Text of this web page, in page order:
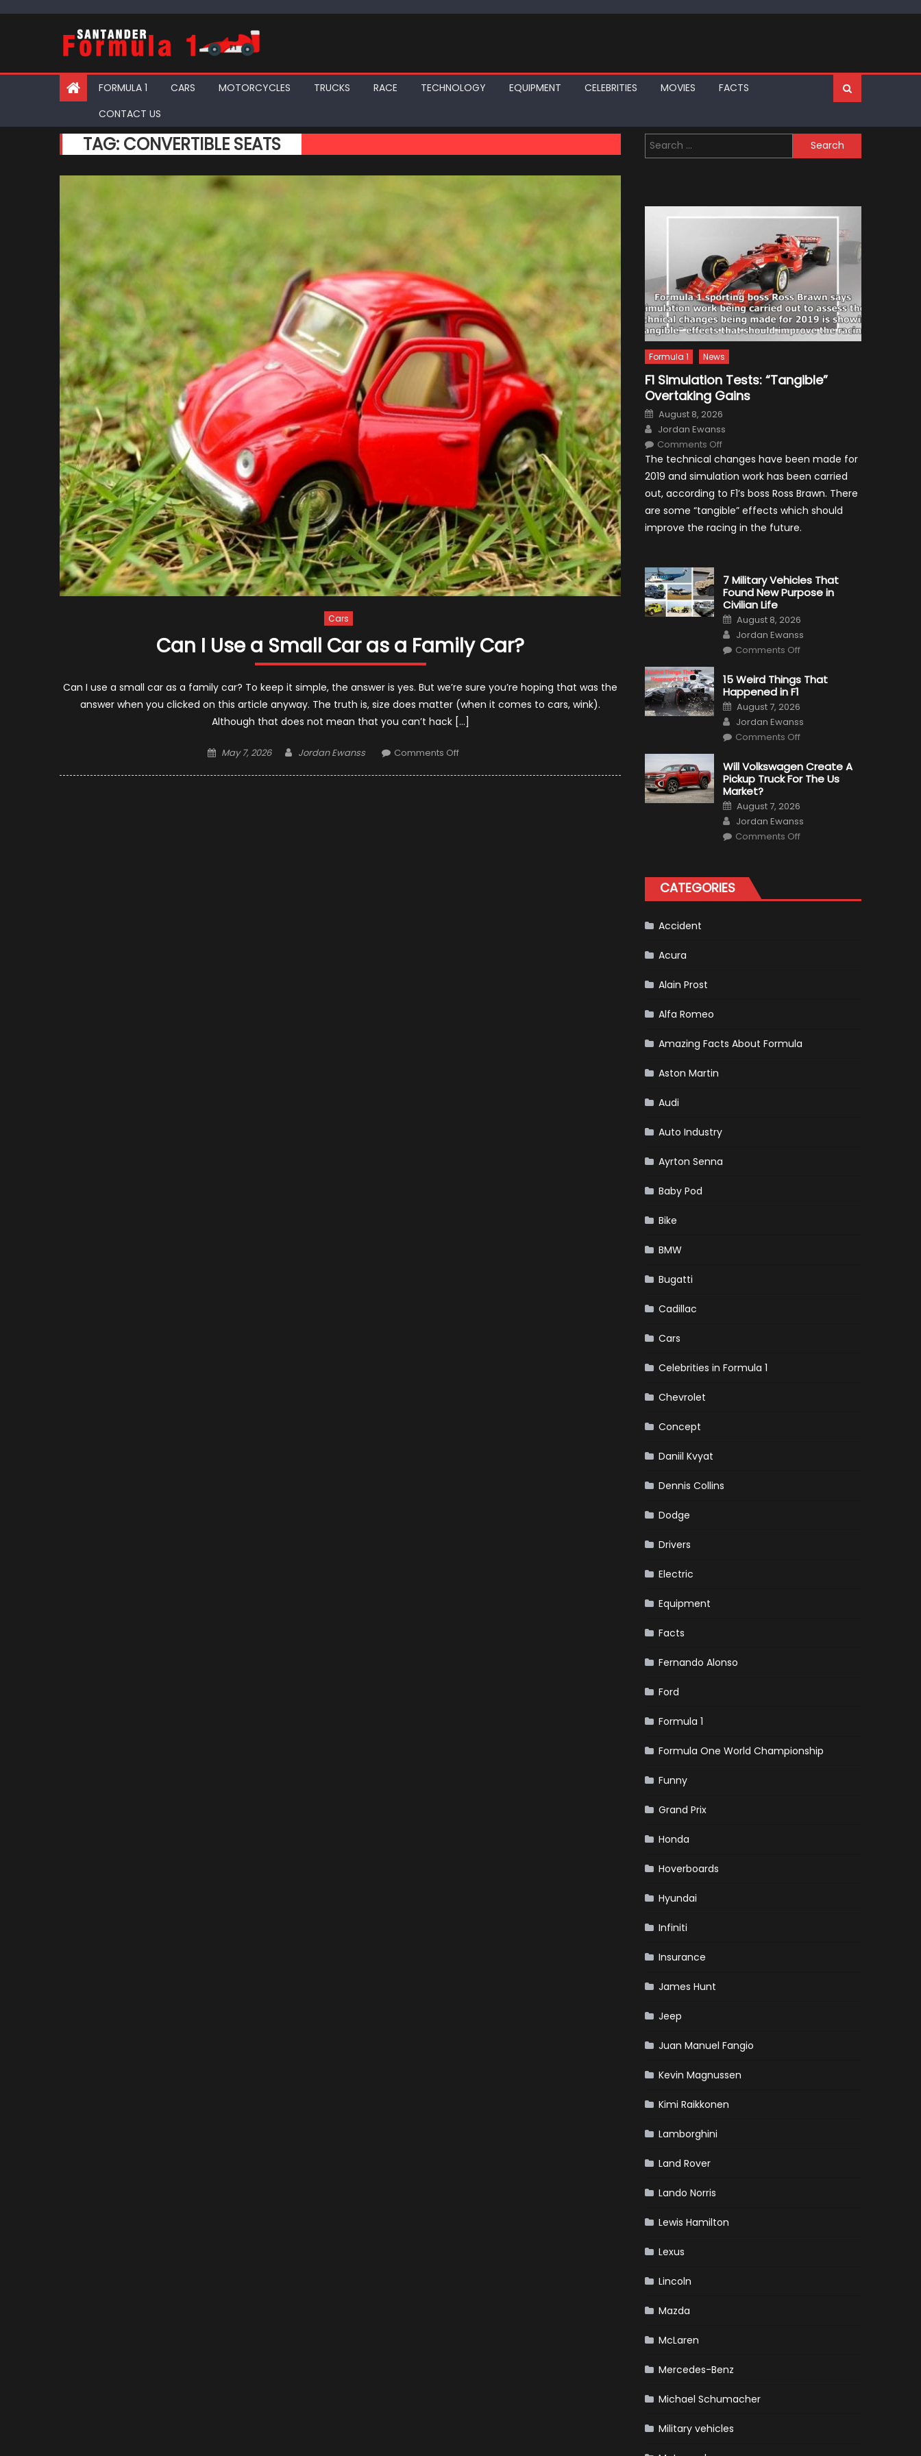
FORMULA 1 CARS MOTORCYCLES TRUCKS RACE TECHNOLOGY EQUIPMENT CELEBRITIES MOVIES
FACTS
CONTACT US
TAG: CONVERTIBLE SEATS
Cars
Can I Use a Small Car as a Family Car?
Can I use a small car as a family car? To keep it simple, the answer is yes. But we’re sure you’re hoping that was the
answer when you clicked on this article anyway. The truth is, size does matter (when it comes to cars, wink).
Although that does not mean that you can’t hack […]
Posted
May 7, 2026 Author
Jordan Ewanss Comments Offon
Search
for:
Formula 1 News
F1 Simulation Tests: “Tangible”
Overtaking Gains
Posted
on
August 8, 2026
Author
Jordan Ewanss
Comments Offon
Simulation
Tests:
“Tangible”
Overtaking
Gains
The technical changes have been made for
2019 and simulation work has been carried
out, according to F1’s boss Ross Brawn. There
are some “tangible” effects which should
improve the racing in the future.
7 Military Vehicles That
Found New Purpose in
Civilian Life
Posted
on
August 8, 2026
Author
Jordan Ewanss
Comments Offon
Vehicles
That
Purpose
in
Civilian
Life
15 Weird Things That
Happened in F1
Posted
on
August 7, 2026
Author
Jordan Ewanss
Comments Offon
Things
That
Happened
Will Volkswagen Create A
Pickup Truck For The Us
Market?
Posted
on
August 7, 2026
Author
Jordan Ewanss
Comments Offon
For
The
CATEGORIES
Accident
Acura
Alain Prost
Alfa Romeo
Amazing Facts About Formula
Aston Martin
Audi
Auto Industry
Ayrton Senna
Baby Pod
Bike
BMW
Bugatti
Cadillac
Cars
Celebrities in Formula 1
Chevrolet
Concept
Daniil Kvyat
Dennis Collins
Dodge
Drivers
Electric
Equipment
Facts
Fernando Alonso
Ford
Formula 1
Formula One World Championship
Funny
Grand Prix
Honda
Hoverboards
Hyundai
Infiniti
Insurance
James Hunt
Jeep
Juan Manuel Fangio
Kevin Magnussen
Kimi Raikkonen
Lamborghini
Land Rover
Lando Norris
Lewis Hamilton
Lexus
Lincoln
Mazda
McLaren
Mercedes-Benz
Michael Schumacher
Military vehicles